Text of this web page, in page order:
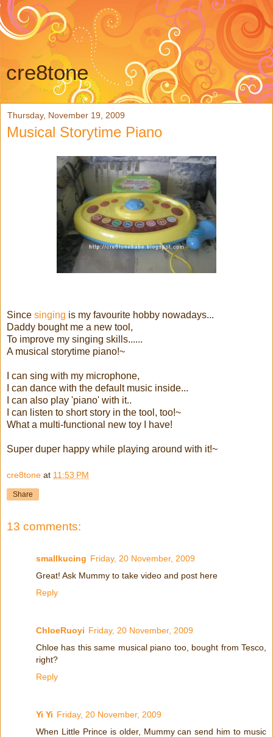
cre8tone
Thursday, November 19, 2009
Musical Storytime Piano
Since singing is my favourite hobby nowadays...
Daddy bought me a new tool,
To improve my singing skills......
A musical storytime piano!~
I can sing with my microphone,
I can dance with the default music inside...
I can also play 'piano' with it..
I can listen to short story in the tool, too!~
What a multi-functional new toy I have!
Super duper happy while playing around with it!~
cre8tone at 11:53 PM
Share
13 comments:
smallkucing Friday, 20 November, 2009
Great! Ask Mummy to take video and post here
Reply
ChloeRuoyi Friday, 20 November, 2009
Chloe has this same musical piano too, bought from Tesco,
right?
Reply
Yi Yi Friday, 20 November, 2009
When Little Prince is older, Mummy can send him to music